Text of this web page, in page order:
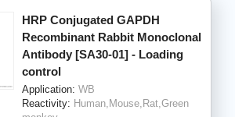
HRP Conjugated GAPDH
Recombinant Rabbit Monoclonal
Antibody [SA30-01] - Loading
control
Application: WB
Reactivity: Human,Mouse,Rat,Green